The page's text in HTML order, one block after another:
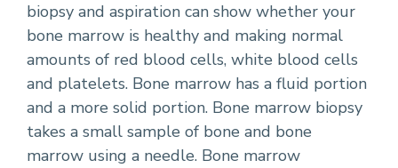
biopsy and aspiration can show whether your
bone marrow is healthy and making normal
amounts of red blood cells, white blood cells
and platelets. Bone marrow has a fluid portion
and a more solid portion. Bone marrow biopsy
takes a small sample of bone and bone
marrow using a needle. Bone marrow